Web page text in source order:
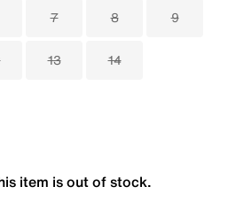
7 8 9
13 14
item is out of stock.